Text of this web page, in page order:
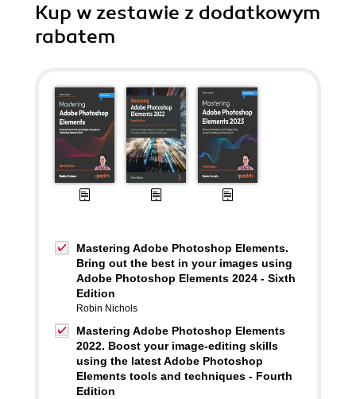
Kup w zestawie z dodatkowym
rabatem
Mastering Adobe Photoshop Elements.
Bring out the best in your images using
Adobe Photoshop Elements 2024 - Sixth
Edition
Robin Nichols
Mastering Adobe Photoshop Elements
2022. Boost your image-editing skills
using the latest Adobe Photoshop
Elements tools and techniques - Fourth
Edition